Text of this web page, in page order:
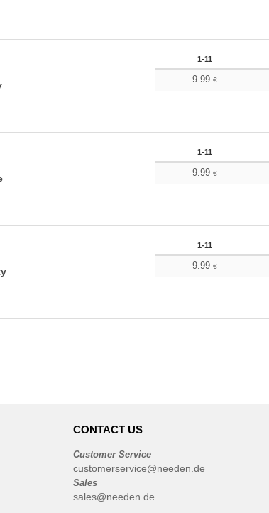
1-11
9.99€
1-11
9.99€
1-11
9.99€
CONTACT US
Customer Service
customerservice@needen.de
Sales
sales@needen.de